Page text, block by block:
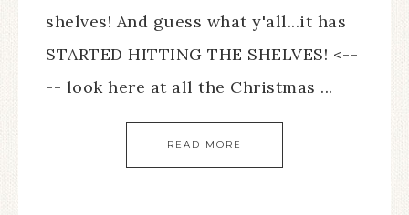
shelves! And guess what y'all...it has
STARTED HITTING THE SHELVES! <--
-- look here at all the Christmas ...
READ MORE